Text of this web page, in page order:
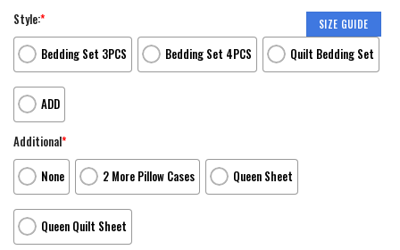
SIZE GUIDE
Style:*
Bedding Set 3PCS
Bedding Set 4PCS Quilt Bedding Set
ADD
Additional*
None
2 More Pillow Cases Queen Sheet
Queen Quilt Sheet